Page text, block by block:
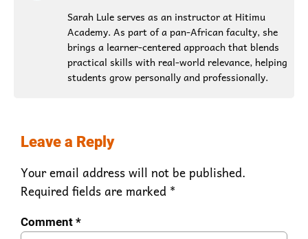
Sarah Lule serves as an instructor at Hitimu
Academy. As part of a pan-African faculty, she
brings a learner-centered approach that blends
practical skills with real-world relevance, helping
students grow personally and professionally.
Leave a Reply
Your email address will not be published.
Required fields are marked *
Comment *